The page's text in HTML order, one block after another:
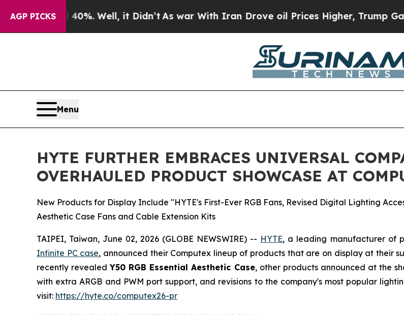
AGP PICKS
40%. Well, it Didn’tAs war With Iran Drove oil Prices Higher, Trump Gave
Menu
HYTE FURTHER EMBRACES UNIVERSAL
OVERHAULED PRODUCT SHOWCASE AT
New Products for Display Include "HYTE's First-Ever RGB Fans, Revised Digital Lighting
Aesthetic Case Fans and Cable Extension Kits
TAIPEI, Taiwan, June 02, 2026 (GLOBE NEWSWIRE) -- HYTE, a leading manufacturer of
Infinite PC case, announced their Computex lineup of products that are on display at their
recently revealedY50 RGB Essential Aesthetic Case, other products announced at the
with extra ARGB and PWM port support, and revisions to the company's most popular
visit: https://hyte.co/computex26-pr